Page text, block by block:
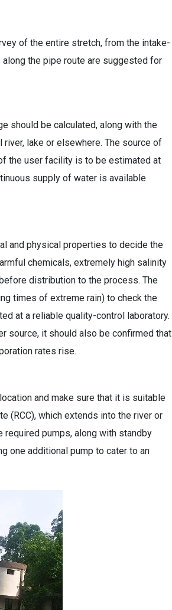
of the entire stretch, from the intake-
the pipe route are suggested for
should be calculated, along with the
lake or elsewhere. The source of
the user facility is to be estimated at
supply of water is available
and physical properties to decide the
chemicals, extremely high salinity
distribution to the process. The
times of extreme rain) to check the
at a reliable quality-control laboratory.
source, it should also be confirmed that
rates rise.
and make sure that it is suitable
(RCC), which extends into the river or
required pumps, along with standby
one additional pump to cater to an